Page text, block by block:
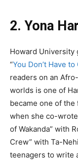
2. Yona
Howard University
“You Don’t Have
readers on an
worlds is one of
became one of
when she co-wrote
of Wakanda” with
Crew” with Ta-
teenagers to write